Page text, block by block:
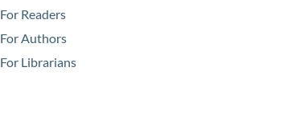
For Readers
For Authors
For Librarians